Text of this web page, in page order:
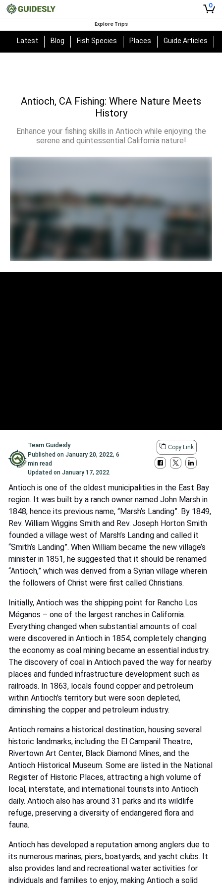
0
Explore Trips
Latest Blog Fish Species Places Guide Articles
Antioch, CA Fishing: Where Nature Meets
History
Enhance your fishing skills in Antioch while enjoying the
serene and quintessential California nature!
Team Guidesly
Published on January 20, 2022, 6
min read
Updated on January 17, 2022
Copy Link
Antioch is one of the oldest municipalities in the East Bay
region. It was built by a ranch owner named John Marsh in
1848, hence its previous name, “Marsh’s Landing”. By 1849,
Rev. William Wiggins Smith and Rev. Joseph Horton Smith
founded a village west of Marsh’s Landing and called it
“Smith’s Landing”. When William became the new village’s
minister in 1851, he suggested that it should be renamed
“Antioch,” which was derived from a Syrian village wherein
the followers of Christ were first called Christians.
Initially, Antioch was the shipping point for Rancho Los
Méganos – one of the largest ranches in California.
Everything changed when substantial amounts of coal
were discovered in Antioch in 1854, completely changing
the economy as coal mining became an essential industry.
The discovery of coal in Antioch paved the way for nearby
places and funded infrastructure development such as
railroads. In 1863, locals found copper and petroleum
within Antioch’s territory but were soon depleted,
diminishing the copper and petroleum industry.
Antioch remains a historical destination, housing several
historic landmarks, including the El Campanil Theatre,
Rivertown Art Center, Black Diamond Mines, and the
Antioch Historical Museum. Some are listed in the National
Register of Historic Places, attracting a high volume of
local, interstate, and international tourists into Antioch
daily. Antioch also has around 31 parks and its wildlife
refuge, preserving a diversity of endangered flora and
fauna.
Antioch has developed a reputation among anglers due to
its numerous marinas, piers, boatyards, and yacht clubs. It
also provides land and recreational water activities for
individuals and families to enjoy, making Antioch a solid